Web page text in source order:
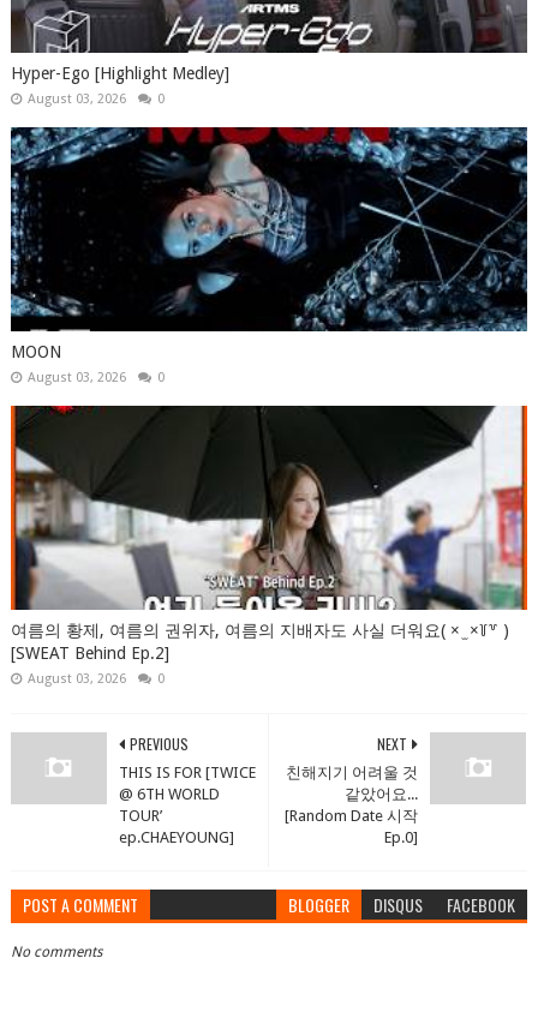
Hyper-Ego [Highlight Medley]
August 03, 2026 0
MOON
August 03, 2026 0
여름의 황제, 여름의 권위자, 여름의 지배자도 사실 더워요( × ̫ ×꒦꒷ )
[SWEAT Behind Ep.2]
August 03, 2026 0
NEXT
친해지기 어려울 것
같았어요...
[Random Date 시작
Ep.0]
PREVIOUS
THIS IS FOR [TWICE
@ 6TH WORLD
TOUR’
ep.CHAEYOUNG]
POST A COMMENT BLOGGER DISQUS FACEBOOK
No comments